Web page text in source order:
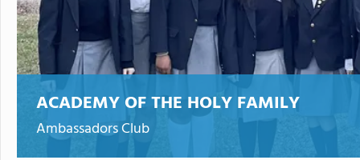
ACADEMY OF THE HOLY FAMILY
Ambassadors Club